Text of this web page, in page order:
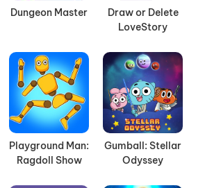
Dungeon Master
Draw or Delete
LoveStory
Playground Man:
Ragdoll Show
Gumball: Stellar
Odyssey